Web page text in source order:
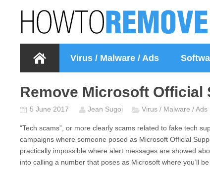
Virus / Malware / Ads
Remove Microsoft Official
5 June 2017 Jean Sugoi Virus / Malware / Ads
“Tech scams”, or more clearly scams related to fake tech
campaigns where someone posed as Microsoft Official
practically impossible where alert messages are showed
into calling a number that poses as Microsoft where you’ll